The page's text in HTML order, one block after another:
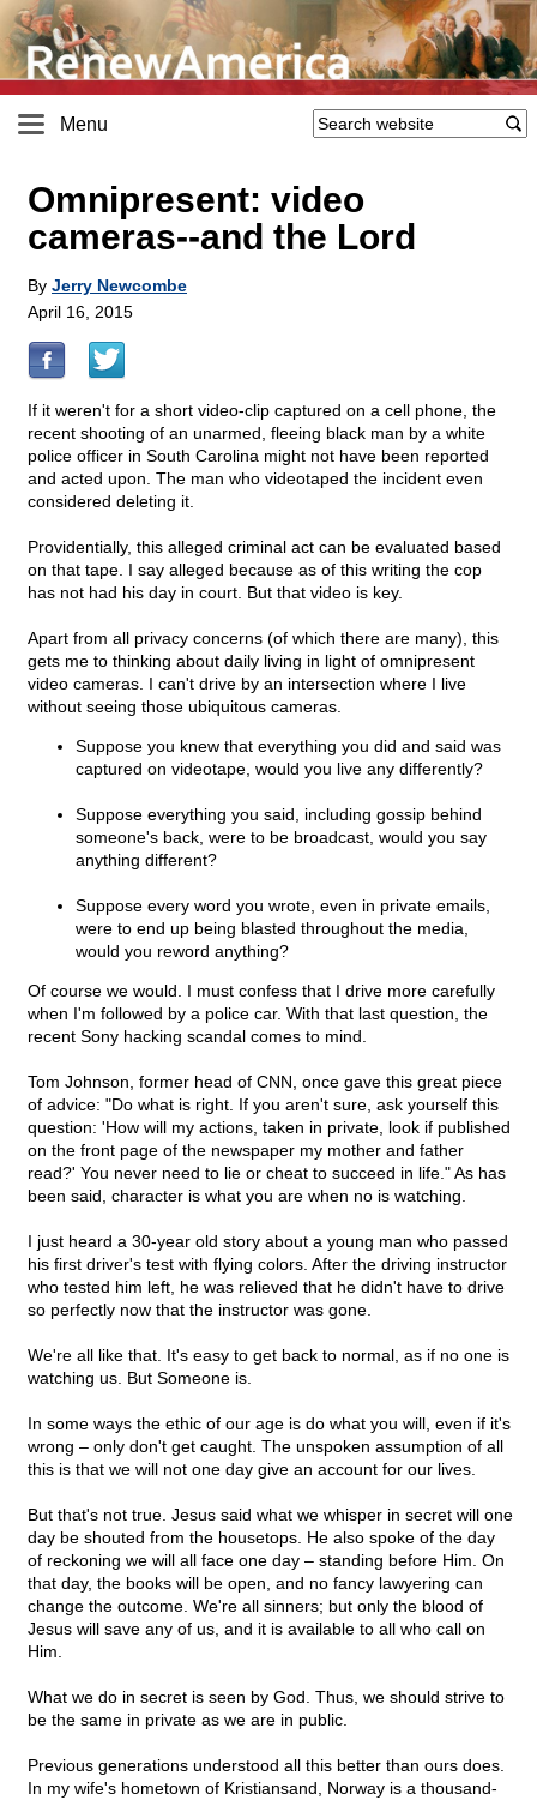
Menu
Omnipresent: video
cameras--and the Lord
By Jerry Newcombe
April 16, 2015
If it weren't for a short video-clip captured on a cell phone, the
recent shooting of an unarmed, fleeing black man by a white
police officer in South Carolina might not have been reported
and acted upon. The man who videotaped the incident even
considered deleting it.
Providentially, this alleged criminal act can be evaluated based
on that tape. I say alleged because as of this writing the cop
has not had his day in court. But that video is key.
Apart from all privacy concerns (of which there are many), this
gets me to thinking about daily living in light of omnipresent
video cameras. I can't drive by an intersection where I live
without seeing those ubiquitous cameras.
Suppose you knew that everything you did and said was
captured on videotape, would you live any differently?
Suppose everything you said, including gossip behind
someone's back, were to be broadcast, would you say
anything different?
Suppose every word you wrote, even in private emails,
were to end up being blasted throughout the media,
would you reword anything?
Of course we would. I must confess that I drive more carefully
when I'm followed by a police car. With that last question, the
recent Sony hacking scandal comes to mind.
Tom Johnson, former head of CNN, once gave this great piece
of advice: "Do what is right. If you aren't sure, ask yourself this
question: 'How will my actions, taken in private, look if published
on the front page of the newspaper my mother and father
read?' You never need to lie or cheat to succeed in life." As has
been said, character is what you are when no is watching.
I just heard a 30-year old story about a young man who passed
his first driver's test with flying colors. After the driving instructor
who tested him left, he was relieved that he didn't have to drive
so perfectly now that the instructor was gone.
We're all like that. It's easy to get back to normal, as if no one is
watching us. But Someone is.
In some ways the ethic of our age is do what you will, even if it's
wrong – only don't get caught. The unspoken assumption of all
this is that we will not one day give an account for our lives.
But that's not true. Jesus said what we whisper in secret will one
day be shouted from the housetops. He also spoke of the day
of reckoning we will all face one day – standing before Him. On
that day, the books will be open, and no fancy lawyering can
change the outcome. We're all sinners; but only the blood of
Jesus will save any of us, and it is available to all who call on
Him.
What we do in secret is seen by God. Thus, we should strive to
be the same in private as we are in public.
Previous generations understood all this better than ours does.
In my wife's hometown of Kristiansand, Norway is a thousand-